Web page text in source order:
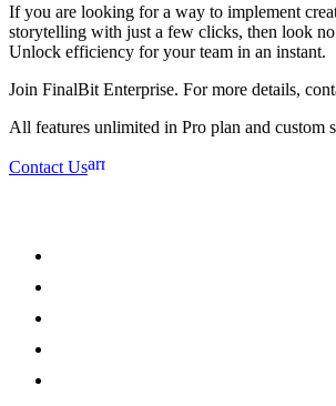
If you are looking for a way to implement
storytelling with just a few clicks, then look
Unlock efficiency for your team in an instant.
Join FinalBit Enterprise. For more details,
All features unlimited in Pro plan and custom
Contact Usarrow_forward